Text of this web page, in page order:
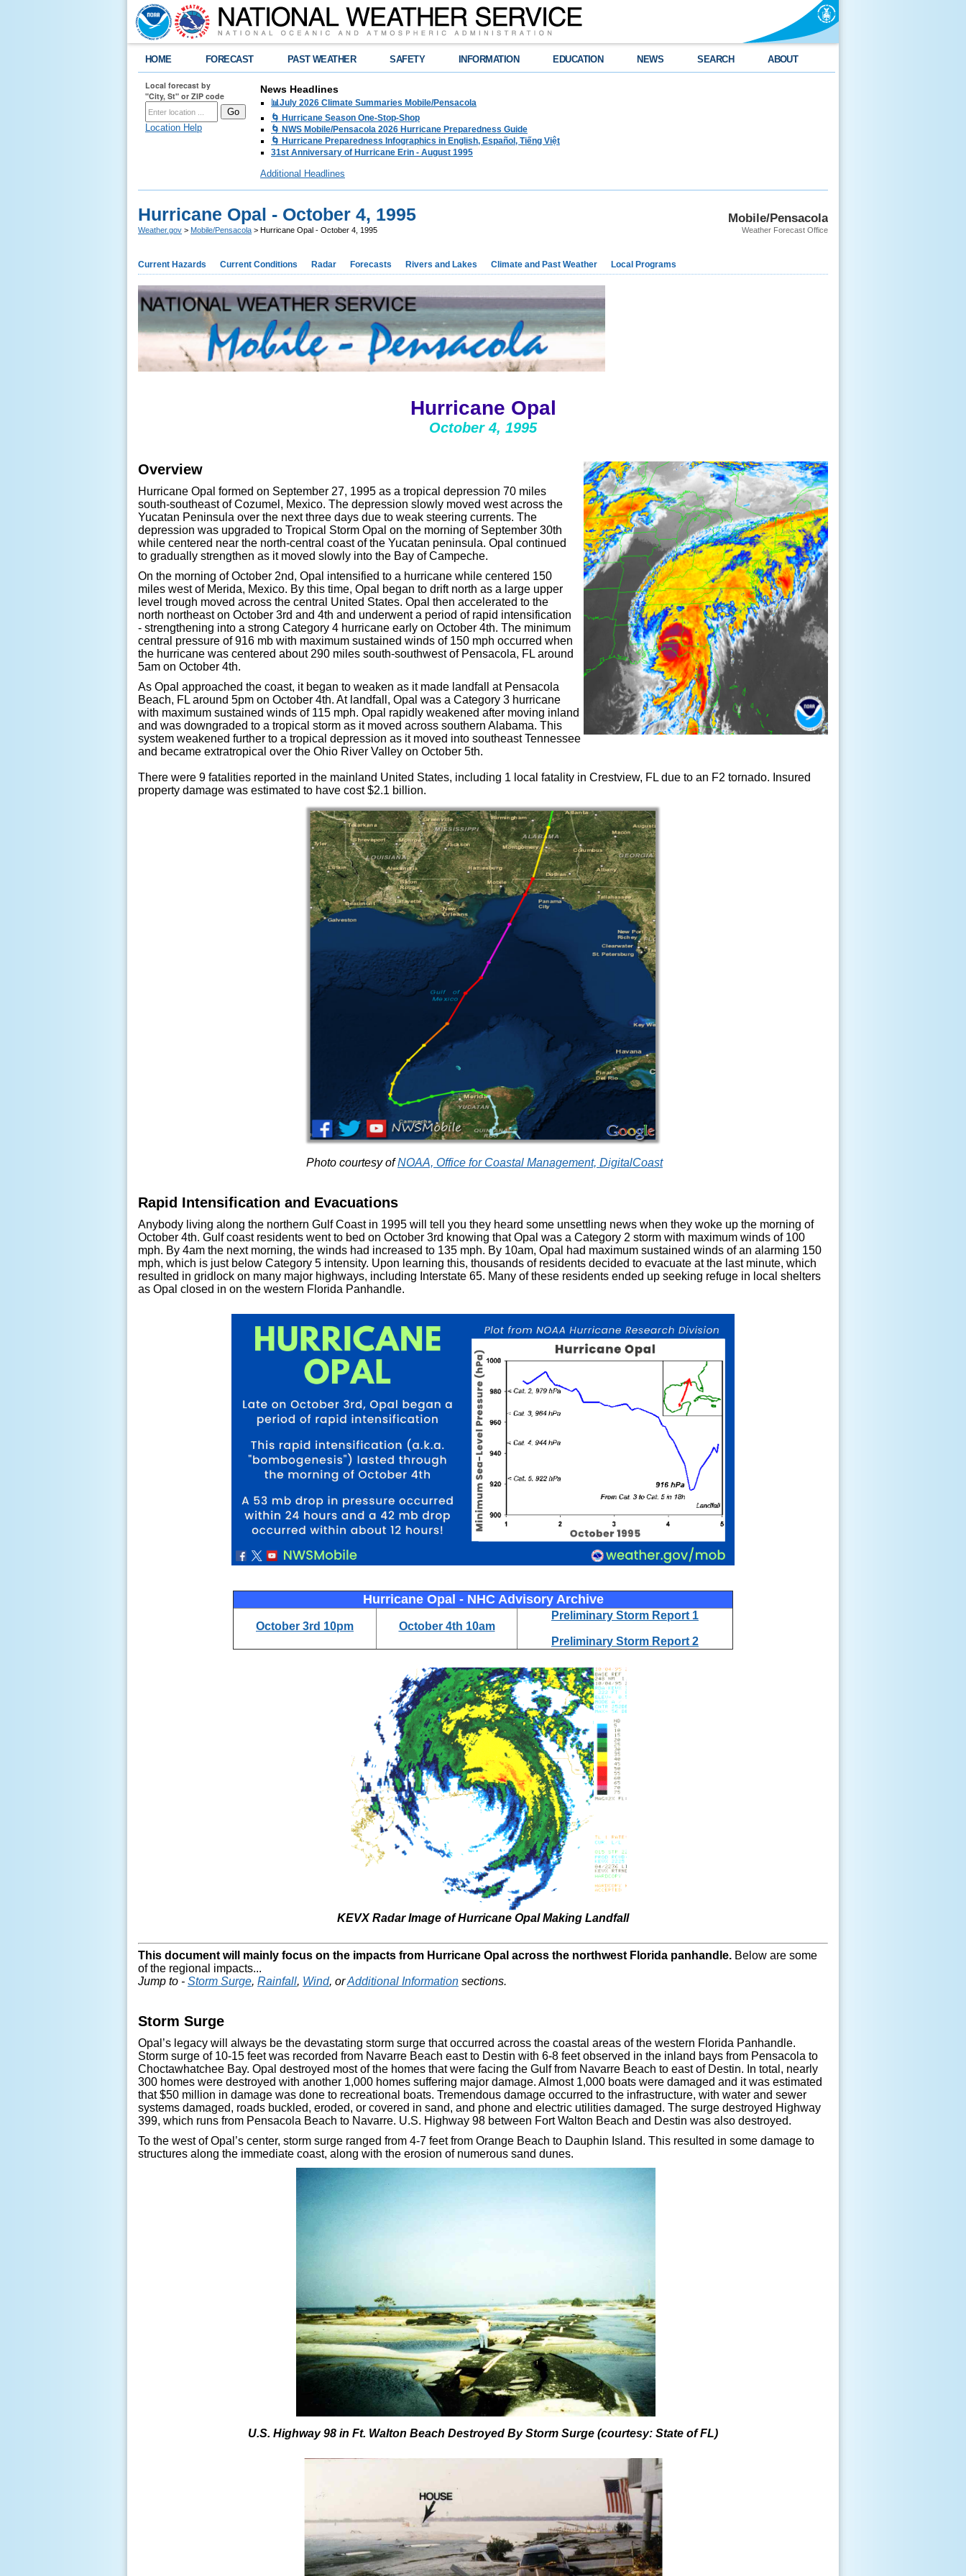
HOME FORECAST PAST WEATHER SAFETY INFORMATION EDUCATION NEWS SEARCH ABOUT
Local forecast by
"City, St" or ZIP code
Location Help
News Headlines
📊July 2026 Climate Summaries Mobile/Pensacola
🌀 Hurricane Season One-Stop-Shop
🌀 NWS Mobile/Pensacola 2026 Hurricane Preparedness Guide
🌀 Hurricane Preparedness Infographics in English, Español, Tiếng Việt
31st Anniversary of Hurricane Erin - August 1995
Additional Headlines
Mobile/Pensacola
Weather Forecast Office
Hurricane Opal - October 4, 1995
Weather.gov > Mobile/Pensacola > Hurricane Opal - October 4, 1995
Current Hazards Current Conditions Radar Forecasts Rivers and Lakes Climate and Past Weather Local Programs
Hurricane Opal
October 4, 1995
Overview
Hurricane Opal formed on September 27, 1995 as a tropical depression 70 miles
south-southeast of Cozumel, Mexico. The depression slowly moved west across the
Yucatan Peninsula over the next three days due to weak steering currents. The
depression was upgraded to Tropical Storm Opal on the morning of September 30th
while centered near the north-central coast of the Yucatan peninsula. Opal continued
to gradually strengthen as it moved slowly into the Bay of Campeche.
On the morning of October 2nd, Opal intensified to a hurricane while centered 150
miles west of Merida, Mexico. By this time, Opal began to drift north as a large upper
level trough moved across the central United States. Opal then accelerated to the
north northeast on October 3rd and 4th and underwent a period of rapid intensification
- strengthening into a strong Category 4 hurricane early on October 4th. The minimum
central pressure of 916 mb with maximum sustained winds of 150 mph occurred when
the hurricane was centered about 290 miles south-southwest of Pensacola, FL around
5am on October 4th.
As Opal approached the coast, it began to weaken as it made landfall at Pensacola
Beach, FL around 5pm on October 4th. At landfall, Opal was a Category 3 hurricane
with maximum sustained winds of 115 mph. Opal rapidly weakened after moving inland
and was downgraded to a tropical storm as it moved across southern Alabama. This
system weakened further to a tropical depression as it moved into southeast Tennessee
and became extratropical over the Ohio River Valley on October 5th.
There were 9 fatalities reported in the mainland United States, including 1 local fatality in Crestview, FL due to an F2 tornado. Insured
property damage was estimated to have cost $2.1 billion.
Photo courtesy ofNOAA, Office for Coastal Management, DigitalCoast
Rapid Intensification and Evacuations
Anybody living along the northern Gulf Coast in 1995 will tell you they heard some unsettling news when they woke up the morning of
October 4th. Gulf coast residents went to bed on October 3rd knowing that Opal was a Category 2 storm with maximum winds of 100
mph. By 4am the next morning, the winds had increased to 135 mph. By 10am, Opal had maximum sustained winds of an alarming 150
mph, which is just below Category 5 intensity. Upon learning this, thousands of residents decided to evacuate at the last minute, which
resulted in gridlock on many major highways, including Interstate 65. Many of these residents ended up seeking refuge in local shelters
as Opal closed in on the western Florida Panhandle.
Hurricane Opal - NHC Advisory Archive
October 3rd 10pm October 4th 10am
Preliminary Storm Report 1
Preliminary Storm Report 2
KEVX Radar Image of Hurricane Opal Making Landfall
This document will mainly focus on the impacts from Hurricane Opal across the northwest Florida panhandle. Below are some
of the regional impacts...
Jump to - Storm Surge, Rainfall, Wind, orAdditional Information sections.
Storm Surge
Opal’s legacy will always be the devastating storm surge that occurred across the coastal areas of the western Florida Panhandle.
Storm surge of 10-15 feet was recorded from Navarre Beach east to Destin with 6-8 feet observed in the inland bays from Pensacola to
Choctawhatchee Bay. Opal destroyed most of the homes that were facing the Gulf from Navarre Beach to east of Destin. In total, nearly
300 homes were destroyed with another 1,000 homes suffering major damage. Almost 1,000 boats were damaged and it was estimated
that $50 million in damage was done to recreational boats. Tremendous damage occurred to the infrastructure, with water and sewer
systems damaged, roads buckled, eroded, or covered in sand, and phone and electric utilities damaged. The surge destroyed Highway
399, which runs from Pensacola Beach to Navarre. U.S. Highway 98 between Fort Walton Beach and Destin was also destroyed.
To the west of Opal’s center, storm surge ranged from 4-7 feet from Orange Beach to Dauphin Island. This resulted in some damage to
structures along the immediate coast, along with the erosion of numerous sand dunes.
U.S. Highway 98 in Ft. Walton Beach Destroyed By Storm Surge (courtesy: State of FL)